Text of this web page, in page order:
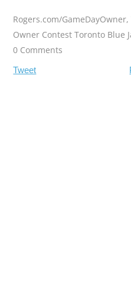
Rogers.com/GameDayOwner,
Owner Contest Toronto Blue
0 Comments
Tweet